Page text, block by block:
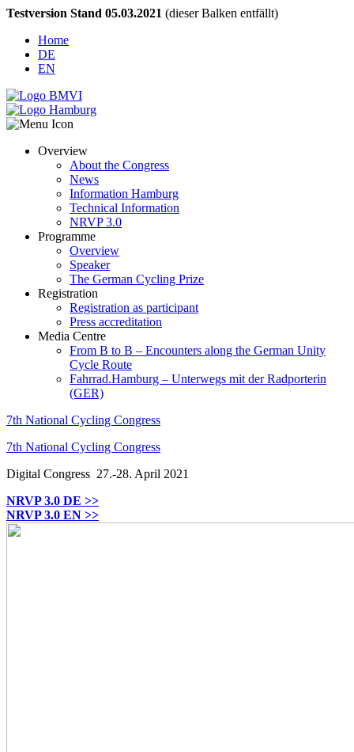
Testversion Stand 05.03.2021 (dieser Balken entfällt)
Home
DE
EN
Overview
About the Congress
News
Information Hamburg
Technical Information
NRVP 3.0
Programme
Overview
Speaker
The German Cycling Prize
Registration
Registration as participant
Press accreditation
Media Centre
From B to B – Encounters along the German Unity
Cycle Route
Fahrrad.Hamburg – Unterwegs mit der Radporterin
(GER)
7th National Cycling Congress
7th National Cycling Congress
Digital Congress 27.-28. April 2021
NRVP 3.0 DE >>
NRVP 3.0 EN >>